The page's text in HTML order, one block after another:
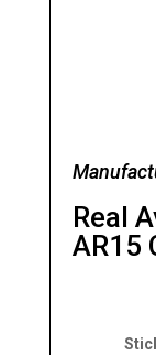
Real
AR15